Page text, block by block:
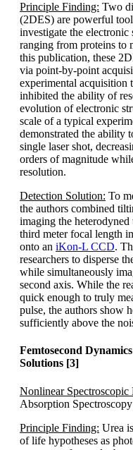
Principle Finding: Two
(2DES) are powerful
investigate the electronic
ranging from proteins to
this publication, these
via point-by-point
experimental acquisition
inhibited the ability of
evolution of electronic
scale of a typical
demonstrated the ability
single laser shot,
orders of magnitude
resolution.
Detection Solution: To
the authors combined
imaging the
third meter focal length
onto an iKon-L CCD.
researchers to disperse
while simultaneously
second axis. While the
quick enough to truly
pulse, the authors show
sufficiently above the
Femtosecond
Solutions [3]
Nonlinear Spectroscopic
Absorption Spectroscopy
Principle Finding: Urea
of life hypotheses as